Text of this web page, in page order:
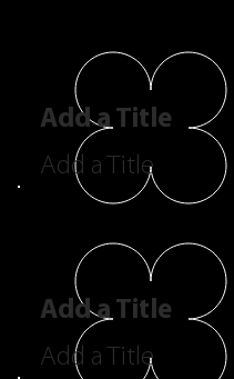
Add a Title
Add a Title
Add a Title
Add a Title